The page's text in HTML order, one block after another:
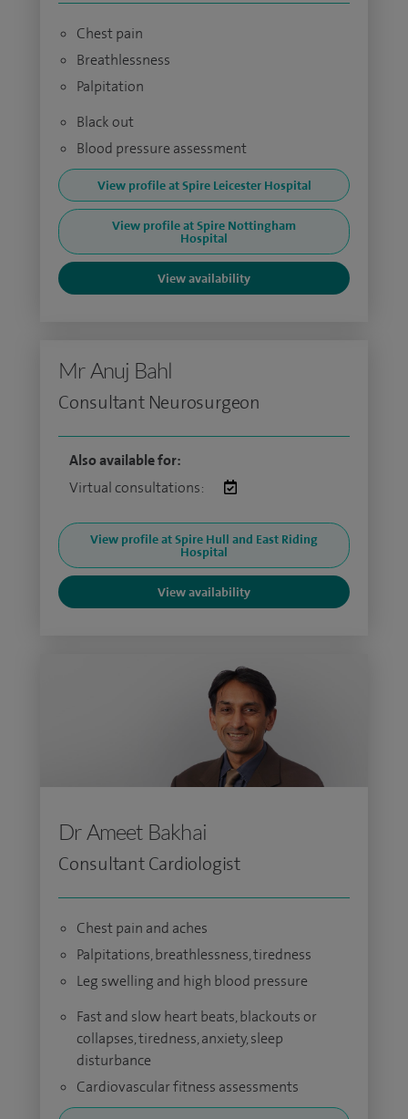
Chest pain
Breathlessness
Palpitation
Black out
Blood pressure assessment
View profile at Spire Leicester Hospital
View profile at Spire Nottingham
Hospital
View availability
Mr Anuj Bahl
Consultant Neurosurgeon
Also available for:
Virtual consultations:
View profile at Spire Hull and East Riding
Hospital
View availability
Dr Ameet Bakhai
Consultant Cardiologist
Chest pain and aches
Palpitations, breathlessness, tiredness
Leg swelling and high blood pressure
Fast and slow heart beats, blackouts or
collapses, tiredness, anxiety, sleep
disturbance
Cardiovascular fitness assessments